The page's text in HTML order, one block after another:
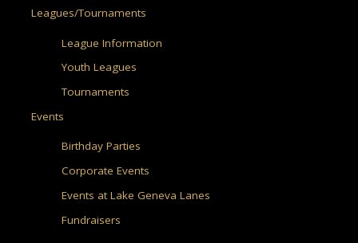
Leagues/Tournaments
League Information
Youth Leagues
Tournaments
Events
Birthday Parties
Corporate Events
Events at Lake Geneva Lanes
Fundraisers